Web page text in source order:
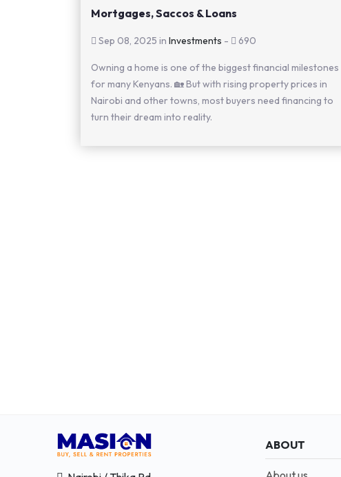
Mortgages, Saccos & Loans
Sep 08, 2025 in Investments - 690
Owning a home is one of the biggest financial milestones
for many Kenyans. 🏡 But with rising property prices in
Nairobi and other towns, most buyers need financing to
turn their dream into reality.
ABOUT